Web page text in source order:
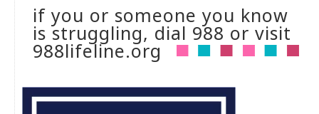
if you or someone you know
is struggling, dial 988 or visit
988lifeline.org